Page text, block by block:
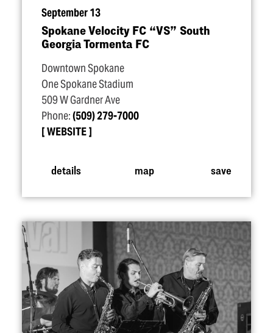
September 13
Spokane Velocity FC “VS” South
Georgia Tormenta FC
Downtown Spokane
One Spokane Stadium
509 W Gardner Ave
Phone:(509) 279-7000
WEBSITE
details map save